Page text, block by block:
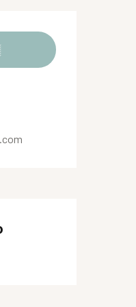
contact